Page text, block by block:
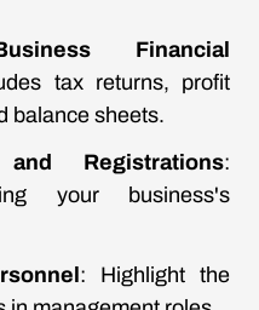
Financial
tax returns, profit
balance sheets.
Registrations:
your business's
: Highlight the